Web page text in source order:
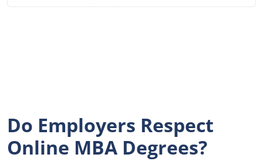
Do Employers Respect
Online MBA Degrees?